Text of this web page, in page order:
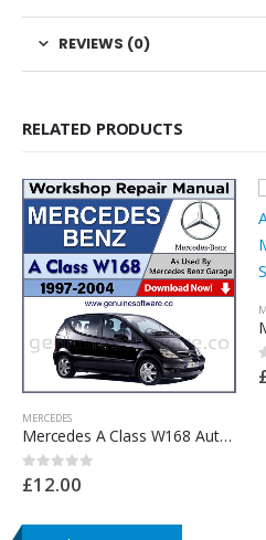
REVIEWS (0)
RELATED PRODUCTS
out of 5
12.00